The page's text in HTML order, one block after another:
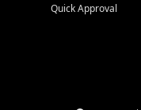
We're proud to serve
River, SC, Longs, SC,
vehicle and better credit
Quick Approval